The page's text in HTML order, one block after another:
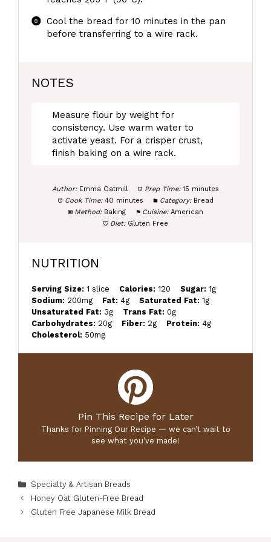
Cool the bread for 10 minutes in the pan
before transferring to a wire rack.
NOTES
Measure flour by weight for
consistency. Use warm water to
activate yeast. For a crisper crust,
finish baking on a wire rack.
Author: Emma Oatmill Prep Time: 15 minutes
Cook Time: 40 minutes Category: Bread
Method: Baking Cuisine: American
Diet: Gluten Free
NUTRITION
Serving Size: 1 slice Calories: 120 Sugar: 1g
Sodium: 200mg Fat: 4g Saturated Fat: 1g
Unsaturated Fat: 3g Trans Fat: 0g
Carbohydrates: 20g Fiber: 2g Protein: 4g
Cholesterol: 50mg
Pin This Recipe for Later
Thanks for Pinning Our Recipe — we can’t wait to
see what you’ve made!
Categories
Specialty & Artisan Breads
Honey Oat Gluten-Free Bread
Gluten Free Japanese Milk Bread